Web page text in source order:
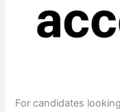
For candidates